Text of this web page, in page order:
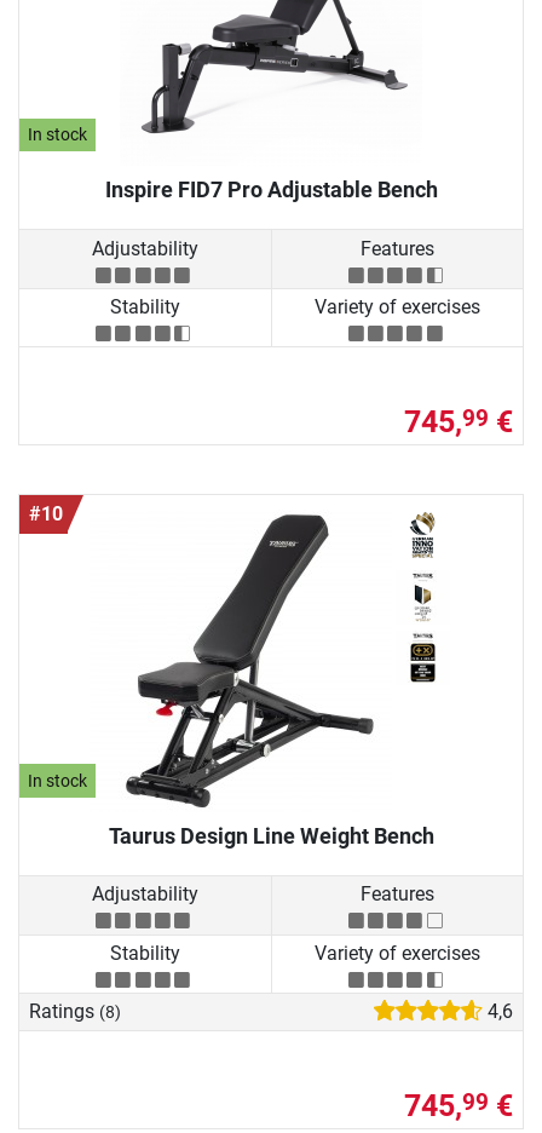
In stock
Inspire FID7 Pro Adjustable Bench
Adjustability Features
Stability Variety of exercises
745,99 €
#10
In stock
Taurus Design Line Weight Bench
Adjustability Features
Stability Variety of exercises
Ratings (8) 4,6
745,99 €